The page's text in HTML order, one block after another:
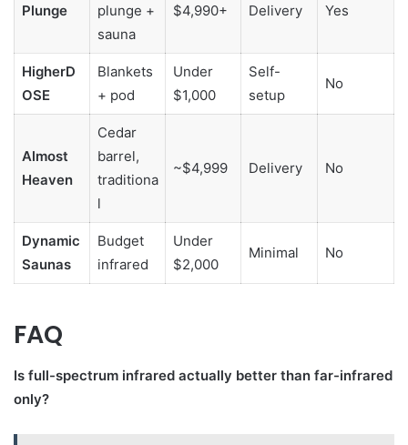
Plunge
plunge +
sauna
$4,990+ Delivery Yes
HigherD
OSE
Blankets
+ pod
Under
$1,000
Self-
setup
No
Almost
Heaven
Cedar
barrel,
traditiona
l
~$4,999 Delivery No
Dynamic
Saunas
Budget
infrared
Under
$2,000
Minimal No
FAQ
Is full-spectrum infrared actually better than far-infrared
only?